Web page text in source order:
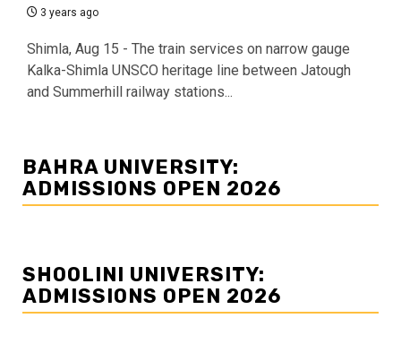
3 years ago
Shimla, Aug 15 - The train services on narrow gauge
Kalka-Shimla UNSCO heritage line between Jatough
and Summerhill railway stations...
BAHRA UNIVERSITY:
ADMISSIONS OPEN 2026
SHOOLINI UNIVERSITY:
ADMISSIONS OPEN 2026